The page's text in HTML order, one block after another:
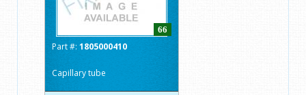
66
Part #: 1805000410
Capillary tube